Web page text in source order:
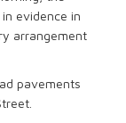
evidence in
arrangement
pavements